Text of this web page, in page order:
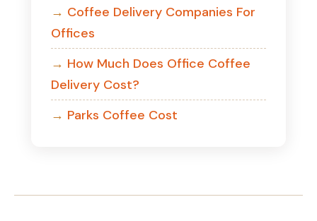
Coffee Delivery Companies For
Offices
How Much Does Office Coffee
Delivery Cost?
Parks Coffee Cost